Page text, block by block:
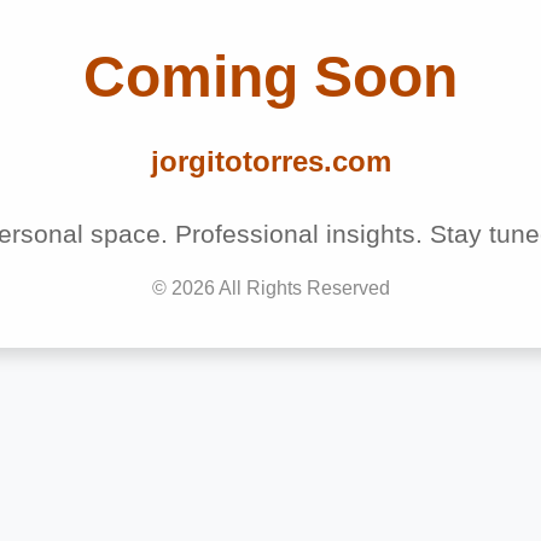
Coming Soon
jorgitotorres.com
space. Professional insights. Stay
© 2026 All Rights Reserved